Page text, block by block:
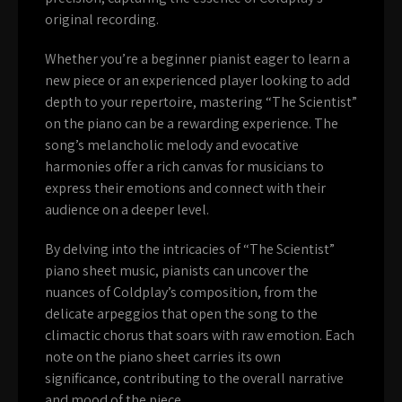
original recording.
Whether you’re a beginner pianist eager to learn a
new piece or an experienced player looking to add
depth to your repertoire, mastering “The Scientist”
on the piano can be a rewarding experience. The
song’s melancholic melody and evocative
harmonies offer a rich canvas for musicians to
express their emotions and connect with their
audience on a deeper level.
By delving into the intricacies of “The Scientist”
piano sheet music, pianists can uncover the
nuances of Coldplay’s composition, from the
delicate arpeggios that open the song to the
climactic chorus that soars with raw emotion. Each
note on the piano sheet carries its own
significance, contributing to the overall narrative